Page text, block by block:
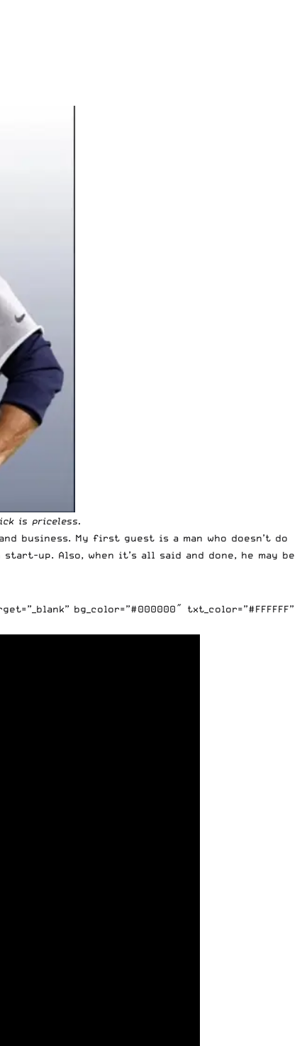
is priceless.
business. My first guest is a man who doesn’t do
up. Also, when it’s all said and done, he may be
bg_color=”#000000″ txt_color=”#FFFFFF”